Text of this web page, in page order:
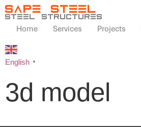
English ▼
Home Services Projects
SAPE STEEL
steel structures
3d model